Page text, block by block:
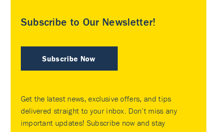
Subscribe to Our Newsletter!
Subscribe Now
Get the latest news, exclusive offers, and tips
delivered straight to your inbox. Don’t miss any
important updates! Subscribe now and stay